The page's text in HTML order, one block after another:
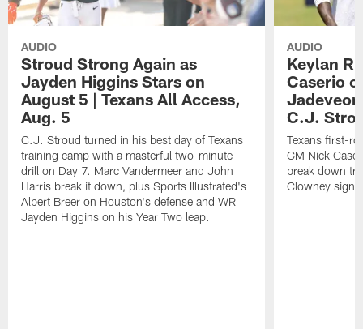
AUDIO
Stroud Strong Again as
Jayden Higgins Stars on
August 5 | Texans All Access,
Aug. 5
C.J. Stroud turned in his best day of Texans
training camp with a masterful two-minute
drill on Day 7. Marc Vandermeer and John
Harris break it down, plus Sports Illustrated's
Albert Breer on Houston's defense and WR
Jayden Higgins on his Year Two leap.
AUDIO
Keylan
Caserio
C.J.
Texans first-
GM Nick
break down
Clowney